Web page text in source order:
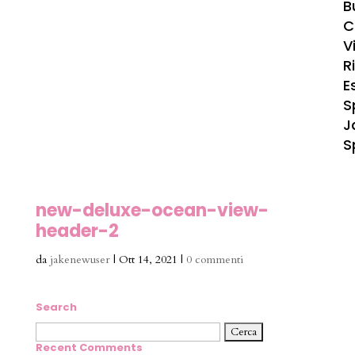
new-deluxe-ocean-view-
header-2
da jakenewuser| Ott 14, 2021 | 0 commenti
Search
Ricerca
per:
Recent Comments